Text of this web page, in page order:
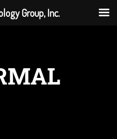
Group, Inc.